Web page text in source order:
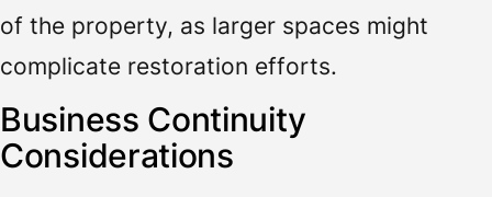
of the property, as larger spaces might
complicate restoration efforts.
Business Continuity
Considerations